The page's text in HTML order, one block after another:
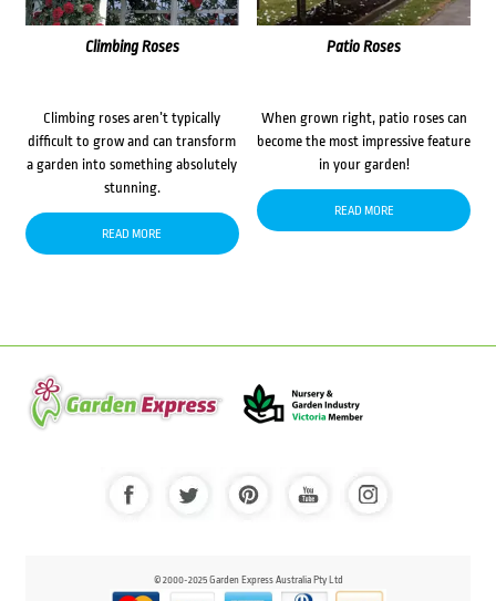
Climbing Roses
Climbing roses aren’t typically
difficult to grow and can transform
a garden into something absolutely
stunning.
READ MORE
Patio Roses
When grown right, patio roses can
become the most impressive feature
in your garden!
READ MORE
© 2000-2025 Garden Express Australia Pty Ltd